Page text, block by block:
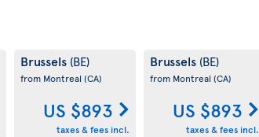
Brussels (BE)
from Montreal (CA)
US $893
taxes & fees incl.
Brussels (BE)
from Montreal (CA)
US $893
taxes & fees incl.